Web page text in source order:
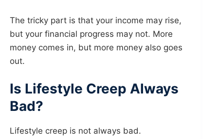
The tricky part is that your income may rise,
but your financial progress may not. More
money comes in, but more money also goes
out.
Is Lifestyle Creep Always
Bad?
Lifestyle creep is not always bad.